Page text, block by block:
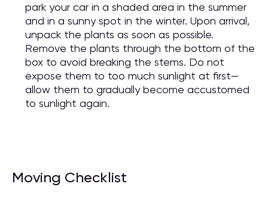
park your car in a shaded area in the summer
and in a sunny spot in the winter. Upon arrival,
unpack the plants as soon as possible.
Remove the plants through the bottom of the
box to avoid breaking the stems. Do not
expose them to too much sunlight at first—
allow them to gradually become accustomed
to sunlight again.
Moving Checklist